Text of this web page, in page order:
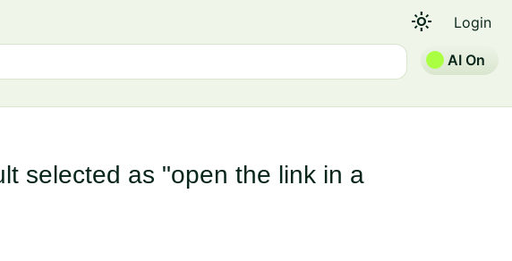
light_mode Login
AI On
selected as "open the link in a